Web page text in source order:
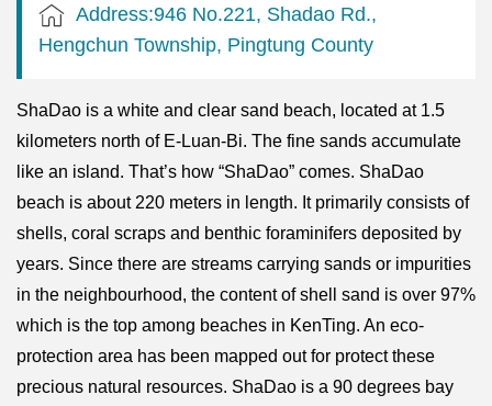
Address:946 No.221, Shadao Rd.,
Hengchun Township, Pingtung County
ShaDao is a white and clear sand beach, located at 1.5
kilometers north of E-Luan-Bi. The fine sands accumulate
like an island. That’s how “ShaDao” comes. ShaDao
beach is about 220 meters in length. It primarily consists of
shells, coral scraps and benthic foraminifers deposited by
years. Since there are streams carrying sands or impurities
in the neighbourhood, the content of shell sand is over 97%
which is the top among beaches in KenTing. An eco-
protection area has been mapped out for protect these
precious natural resources. ShaDao is a 90 degrees bay